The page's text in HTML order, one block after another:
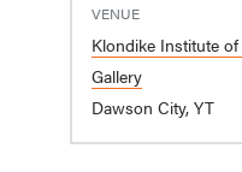
VENUE
Klondike Institute
Gallery
Dawson City, YT